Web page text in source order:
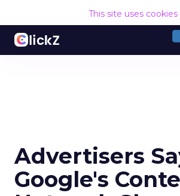
This site uses
Advertisers
Google's